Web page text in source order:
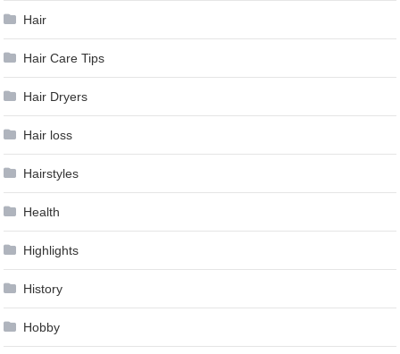
Hair
Hair Care Tips
Hair Dryers
Hair loss
Hairstyles
Health
Highlights
History
Hobby